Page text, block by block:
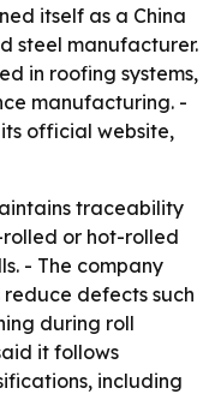
itself as a China
steel manufacturer.
in roofing systems,
manufacturing. -
official website,
traceability
or hot-rolled
- The company
defects such
during roll
it follows
including